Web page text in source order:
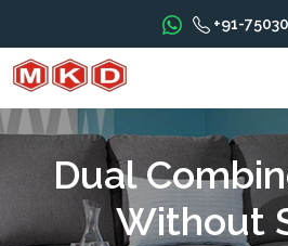
+91-
Dual
Without